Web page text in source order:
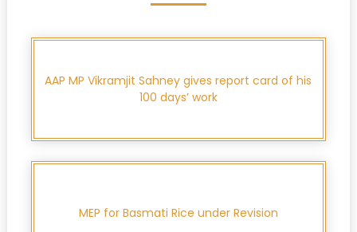
AAP MP Vikramjit Sahney gives report card of his
100 days’ work
MEP for Basmati Rice under Revision